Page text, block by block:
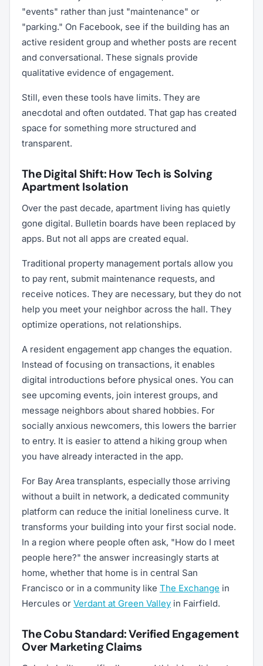
"events" rather than just "maintenance" or
"parking." On Facebook, see if the building has an
active resident group and whether posts are recent
and conversational. These signals provide
qualitative evidence of engagement.
Still, even these tools have limits. They are
anecdotal and often outdated. That gap has created
space for something more structured and
transparent.
The Digital Shift: How Tech is Solving
Apartment Isolation
Over the past decade, apartment living has quietly
gone digital. Bulletin boards have been replaced by
apps. But not all apps are created equal.
Traditional property management portals allow you
to pay rent, submit maintenance requests, and
receive notices. They are necessary, but they do not
help you meet your neighbor across the hall. They
optimize operations, not relationships.
A resident engagement app changes the equation.
Instead of focusing on transactions, it enables
digital introductions before physical ones. You can
see upcoming events, join interest groups, and
message neighbors about shared hobbies. For
socially anxious newcomers, this lowers the barrier
to entry. It is easier to attend a hiking group when
you have already interacted in the app.
For Bay Area transplants, especially those arriving
without a built in network, a dedicated community
platform can reduce the initial loneliness curve. It
transforms your building into your first social node.
In a region where people often ask, "How do I meet
people here?" the answer increasingly starts at
home, whether that home is in central San
Francisco or in a community like The Exchange in
Hercules or Verdant at Green Valley in Fairfield.
The Cobu Standard: Verified Engagement
Over Marketing Claims